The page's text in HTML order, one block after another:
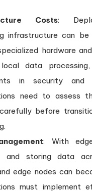
Costs:
infrastructure can be
hardware
data
in security and
need to assess
before
: With
and storing data
edge nodes can
must implement